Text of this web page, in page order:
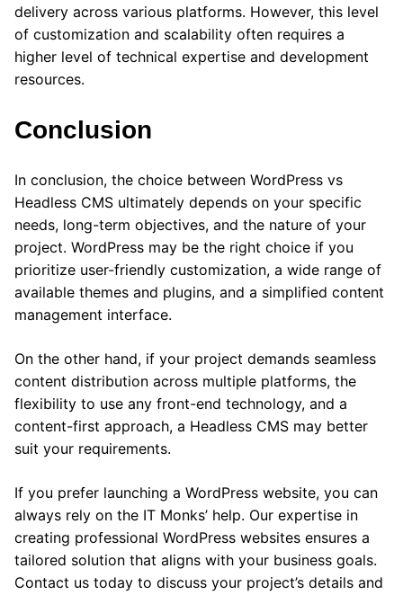
delivery across various platforms. However, this level
of customization and scalability often requires a
higher level of technical expertise and development
resources.
Conclusion
In conclusion, the choice between WordPress vs
Headless CMS ultimately depends on your specific
needs, long-term objectives, and the nature of your
project. WordPress may be the right choice if you
prioritize user-friendly customization, a wide range of
available themes and plugins, and a simplified content
management interface.
On the other hand, if your project demands seamless
content distribution across multiple platforms, the
flexibility to use any front-end technology, and a
content-first approach, a Headless CMS may better
suit your requirements.
If you prefer launching a WordPress website, you can
always rely on the IT Monks’ help. Our expertise in
creating professional WordPress websites ensures a
tailored solution that aligns with your business goals.
Contact us today to discuss your project’s details and